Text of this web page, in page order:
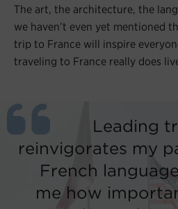
The art, the architecture, the
we haven’t even yet mentioned
trip to France will inspire
traveling to France really does
Leading
reinvigorates my
French
me how